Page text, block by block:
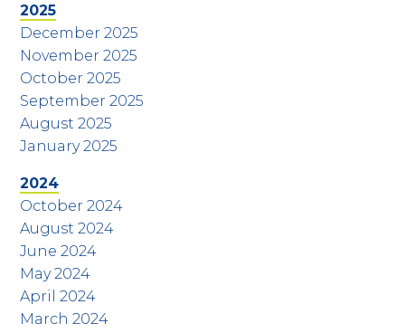
2025
December 2025
November 2025
October 2025
September 2025
August 2025
January 2025
2024
October 2024
August 2024
June 2024
May 2024
April 2024
March 2024